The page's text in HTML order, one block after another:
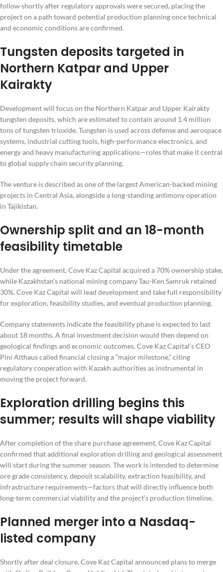
follow shortly after regulatory approvals were secured, placing the
project on a path toward potential production planning once technical
and economic conditions are confirmed.
Tungsten deposits targeted in
Northern Katpar and Upper
Kairakty
Development will focus on the Northern Katpar and Upper Kairakty
tungsten deposits, which are estimated to contain around 1.4 million
tons of tungsten trioxide. Tungsten is used across defense and aerospace
systems, industrial cutting tools, high-performance electronics, and
energy and heavy manufacturing applications—roles that make it central
to global supply chain security planning.
The venture is described as one of the largest American-backed mining
projects in Central Asia, alongside a long-standing antimony operation
in Tajikistan.
Ownership split and an 18-month
feasibility timetable
Under the agreement, Cove Kaz Capital acquired a 70% ownership stake,
while Kazakhstan’s national mining company Tau-Ken Samruk retained
30%. Cove Kaz Capital will lead development and take full responsibility
for exploration, feasibility studies, and eventual production planning.
Company statements indicate the feasibility phase is expected to last
about 18 months. A final investment decision would then depend on
geological findings and economic outcomes. Cove Kaz Capital’s CEO
Pini Althaus called financial closing a “major milestone,” citing
regulatory cooperation with Kazakh authorities as instrumental in
moving the project forward.
Exploration drilling begins this
summer; results will shape viability
After completion of the share purchase agreement, Cove Kaz Capital
confirmed that additional exploration drilling and geological assessment
will start during the summer season. The work is intended to determine
ore grade consistency, deposit scalability, extraction feasibility, and
infrastructure requirements—factors that will directly influence both
long-term commercial viability and the project’s production timeline.
Planned merger into a Nasdaq-
listed company
Shortly after deal closure, Cove Kaz Capital announced plans to merge